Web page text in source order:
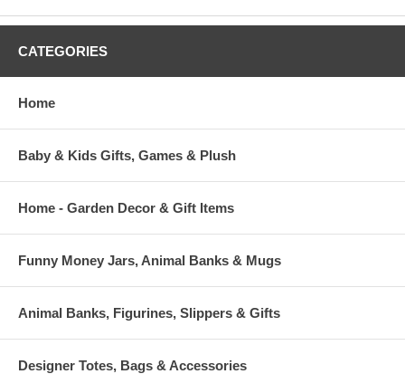
Snack Sack Features:
Each Snack Sack contains twelve "Sweet Notes"
Fully Insulated to keep snacks cold or warm
Front Velcro flap closure
CATEGORIES
Home
Baby & Kids Gifts, Games & Plush
Home - Garden Decor & Gift Items
Funny Money Jars, Animal Banks & Mugs
Animal Banks, Figurines, Slippers & Gifts
Designer Totes, Bags & Accessories